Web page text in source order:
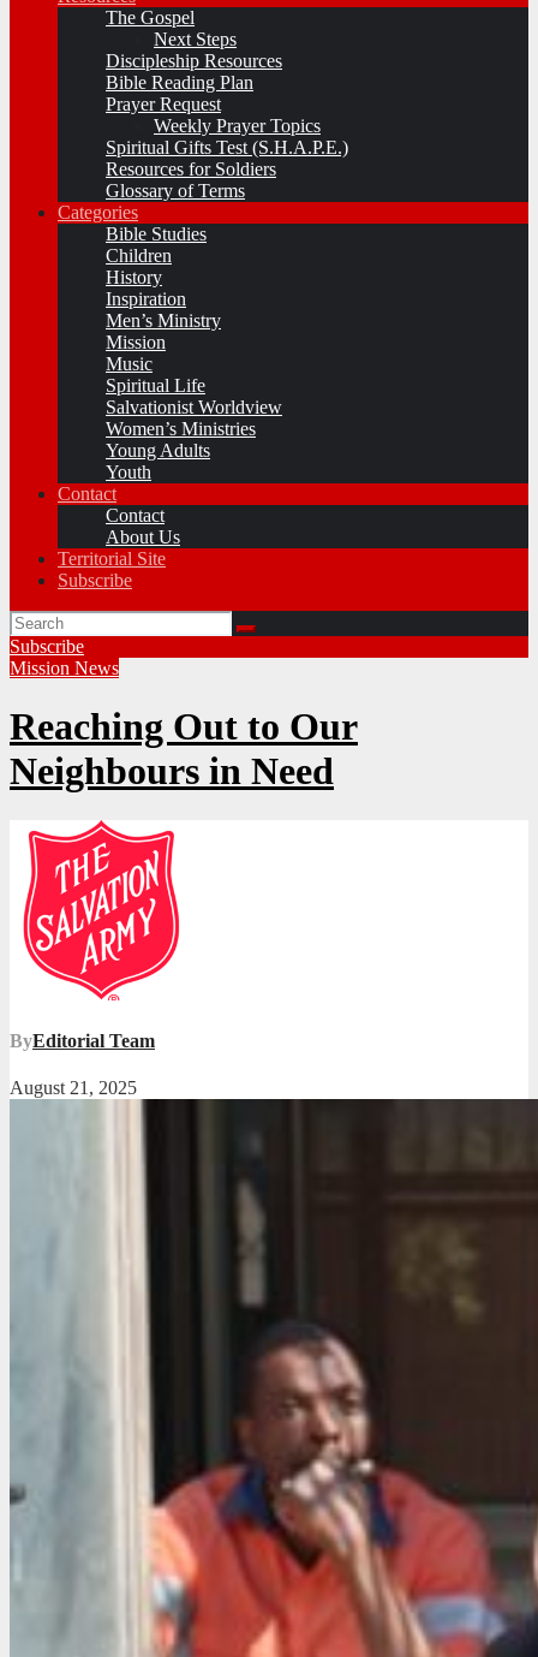
The Gospel
Next Steps
Discipleship Resources
Bible Reading Plan
Prayer Request
Weekly Prayer Topics
Spiritual Gifts Test (S.H.A.P.E.)
Resources for Soldiers
Glossary of Terms
Categories
Bible Studies
Children
History
Inspiration
Men’s Ministry
Mission
Music
Spiritual Life
Salvationist Worldview
Women’s Ministries
Young Adults
Youth
Contact
Contact
About Us
Territorial Site
Subscribe
Subscribe
Mission News
Reaching Out to Our
Neighbours in Need
ByEditorial Team
August 21, 2025